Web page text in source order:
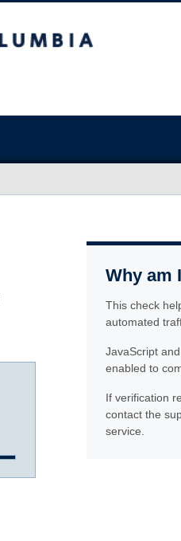
Why am
This check
automated
JavaScript
enabled to
If verification
contact the
service.